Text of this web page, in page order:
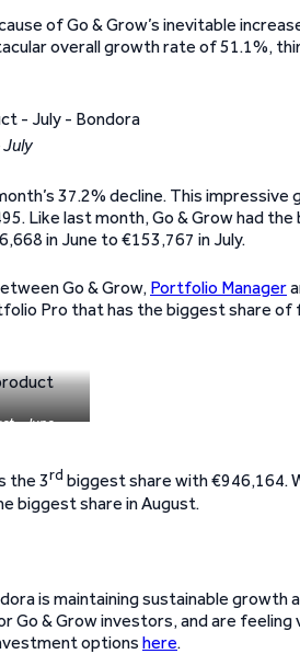
of Go & Grow’s inevitable
overall growth rate of 51.1%,
37.2% decline. This impressive
Like last month, Go & Grow had
in June to €153,767 in July.
Go & Grow, Portfolio Manager
Pro that has the biggest share of
– June
the 3rd biggest share with €946,164.
biggest share in August.
is maintaining sustainable growth
Go & Grow investors, and are
options here.